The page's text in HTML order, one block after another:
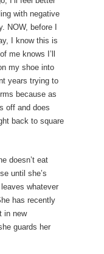
with negative
NOW, before I
I know this is
me knows I’ll
my shoe into
years trying to
because as
off and does
back to square
doesn’t eat
until she’s
whatever
has recently
in new
guards her